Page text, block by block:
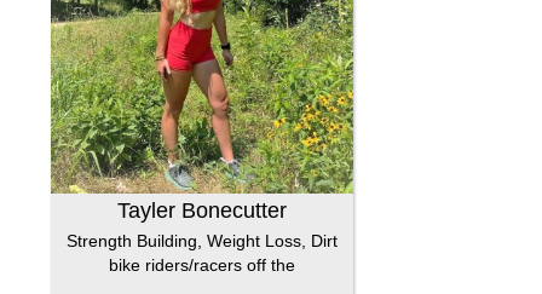
Tayler Bonecutter
Strength Building, Weight Loss, Dirt
bike riders/racers off the